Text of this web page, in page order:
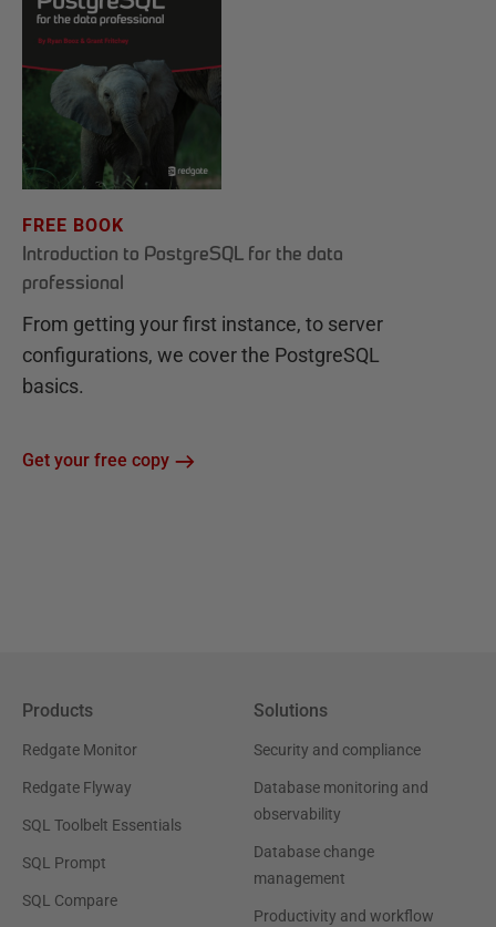
FREE BOOK
Introduction to PostgreSQL for the data
professional
From getting your first instance, to server
configurations, we cover the PostgreSQL
basics.
Get your free copy
Products
Redgate Monitor
Redgate Flyway
SQL Toolbelt Essentials
SQL Prompt
SQL Compare
Solutions
Security and compliance
Database monitoring and
observability
Database change
management
Productivity and workflow